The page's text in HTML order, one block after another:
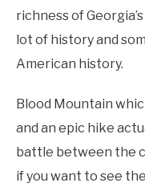
richness of
lot of history and
American history.
Blood Mountain
and an epic hike
battle between the
if you want to see